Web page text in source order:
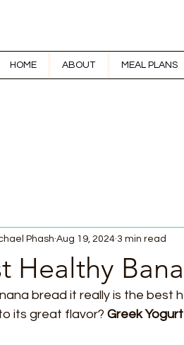
HOME ABOUT MEAL PLANS
Healthy
Phash Aug 19, 2024 3 min read
bread it really is the best
its great flavor? Greek